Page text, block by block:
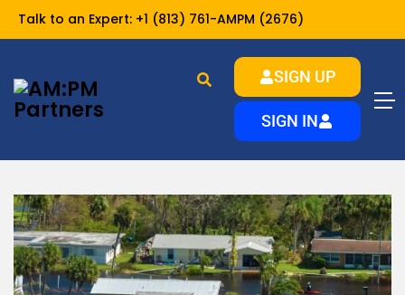
Talk to an Expert: +1 (813) 761-AMPM (2676)
SIGN UP
SIGN IN
Home resources Investor Resources